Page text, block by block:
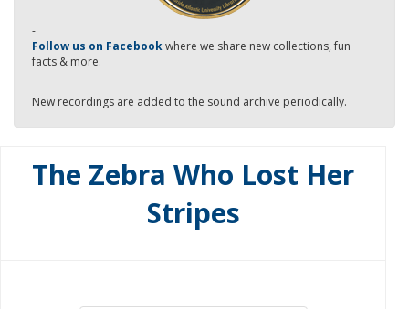
-
Follow us on Facebookwhere we share new collections, fun
facts & more.
New recordings are added to the sound archive periodically.
The Zebra Who Lost Her
Stripes